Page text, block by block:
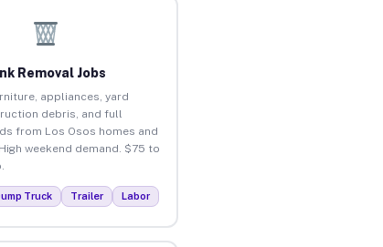
Removal Jobs
appliances, yard
debris, and full
from Los Osos homes and
weekend demand. $75 to
Truck Trailer Labor